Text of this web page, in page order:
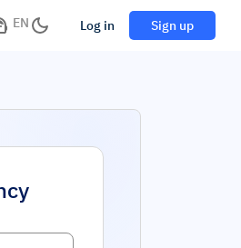
EN Log in Sign up